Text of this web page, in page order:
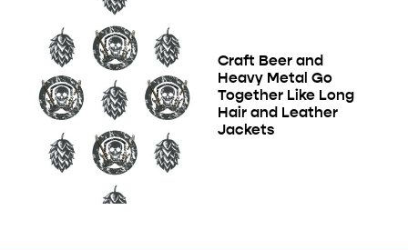
Craft Beer and
Heavy Metal Go
Together Like Long
Hair and Leather
Jackets